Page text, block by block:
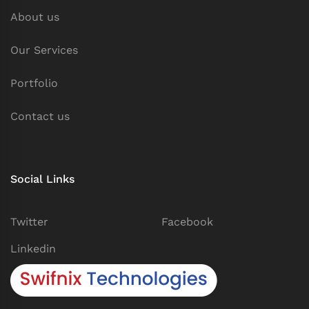
About us
Our Services
Portfolio
Contact us
Social Links
Twitter Facebook
Linkedin